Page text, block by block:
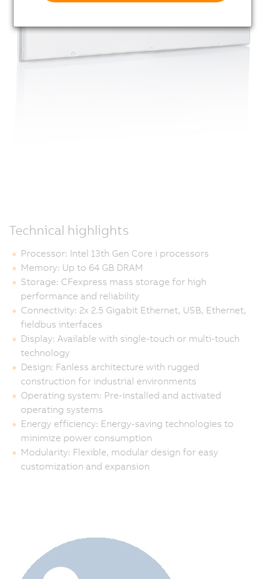
Technical highlights
Processor: Intel 13th Gen Core i processors
Memory: Up to 64 GB DRAM
Storage: CFexpress mass storage for high
performance and reliability
Connectivity: 2x 2.5 Gigabit Ethernet, USB, Ethernet,
fieldbus interfaces
Display: Available with single-touch or multi-touch
technology
Design: Fanless architecture with rugged
construction for industrial environments
Operating system: Pre-installed and activated
operating systems
Energy efficiency: Energy-saving technologies to
minimize power consumption
Modularity: Flexible, modular design for easy
customization and expansion